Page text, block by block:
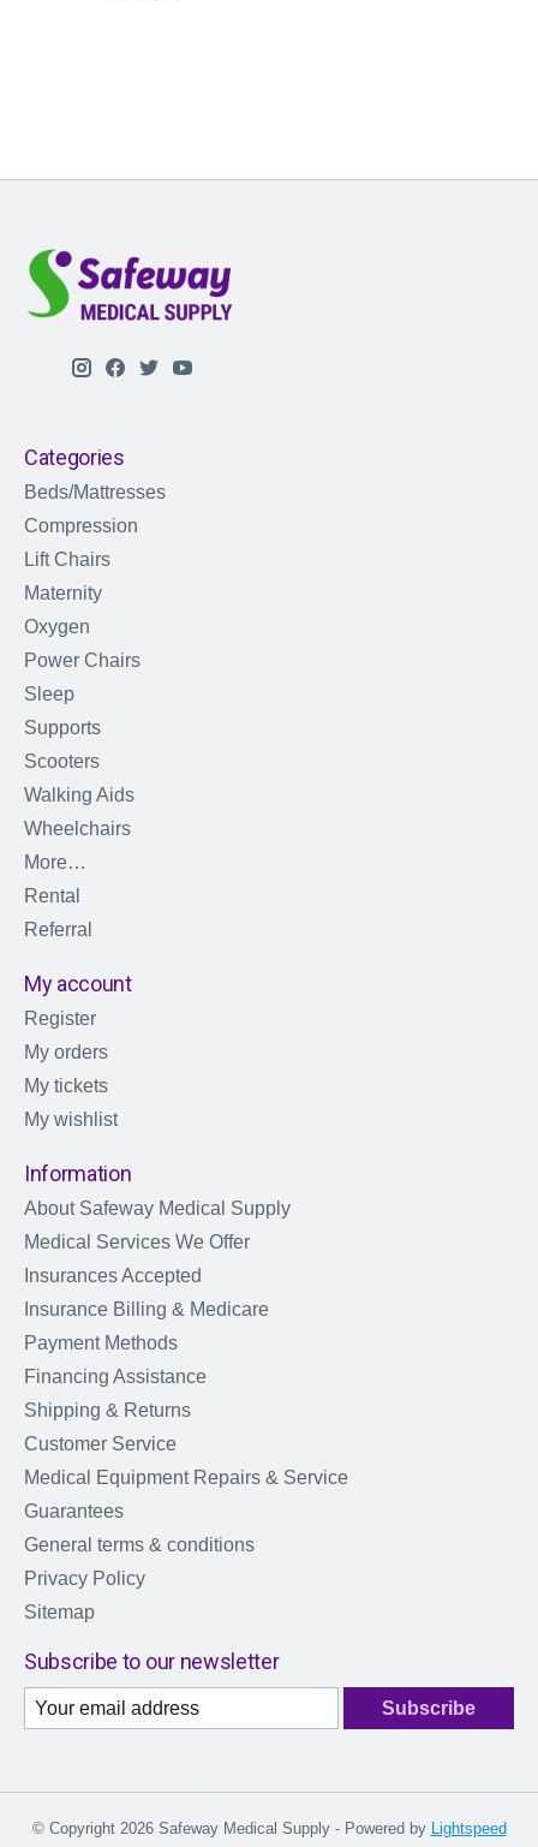
Categories
Beds/Mattresses
Compression
Lift Chairs
Maternity
Oxygen
Power Chairs
Sleep
Supports
Scooters
Walking Aids
Wheelchairs
More…
Rental
Referral
My account
Register
My orders
My tickets
My wishlist
Information
About Safeway Medical Supply
Medical Services We Offer
Insurances Accepted
Insurance Billing & Medicare
Payment Methods
Financing Assistance
Shipping & Returns
Customer Service
Medical Equipment Repairs & Service
Guarantees
General terms & conditions
Privacy Policy
Sitemap
Subscribe to our newsletter
Subscribe
© Copyright 2026 Safeway Medical Supply - Powered by Lightspeed